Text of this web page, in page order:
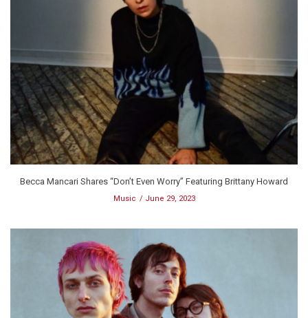
Becca Mancari Shares “Don’t Even Worry” Featuring Brittany Howard
Music June 29, 2023